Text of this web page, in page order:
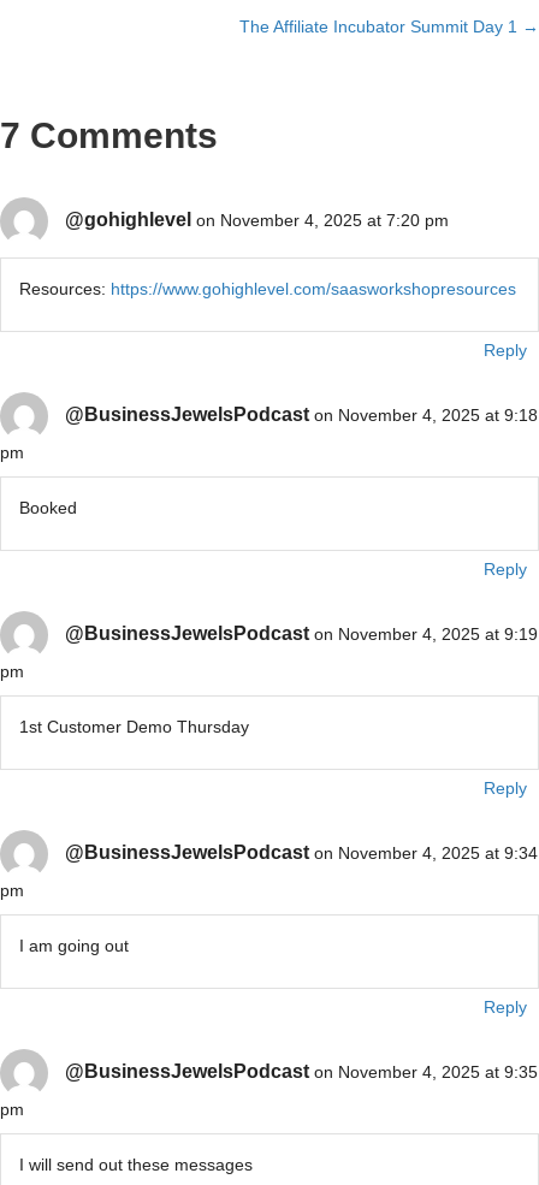
The Affiliate Incubator Summit Day 1 →
7 Comments
@gohighlevel on November 4, 2025 at 7:20 pm
Resources: https://www.gohighlevel.com/saasworkshopresources
Reply
@BusinessJewelsPodcast on November 4, 2025 at 9:18
pm
Booked
Reply
@BusinessJewelsPodcast on November 4, 2025 at 9:19
pm
1st Customer Demo Thursday
Reply
@BusinessJewelsPodcast on November 4, 2025 at 9:34
pm
I am going out
Reply
@BusinessJewelsPodcast on November 4, 2025 at 9:35
pm
I will send out these messages